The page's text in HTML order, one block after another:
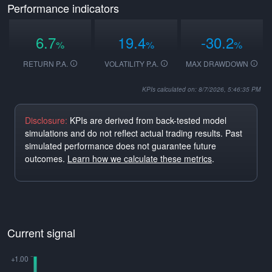
Performance indicators
6.7%
RETURN P.A.
19.4%
VOLATILITY P.A.
-30.2%
MAX DRAWDOWN
KPIs calculated on: 8/7/2026, 5:46:35 PM
Disclosure: KPIs are derived from back-tested model
simulations and do not reflect actual trading results. Past
simulated performance does not guarantee future
outcomes. Learn how we calculate these metrics.
Current signal